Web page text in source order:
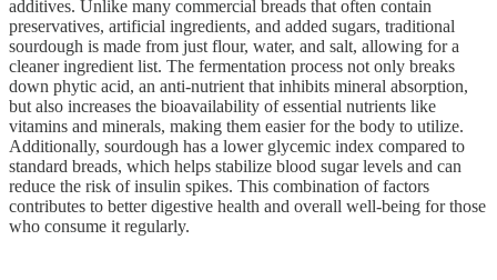
additives. Unlike many commercial breads that often contain
preservatives, artificial ingredients, and added sugars, traditional
sourdough is made from just flour, water, and salt, allowing for a
cleaner ingredient list. The fermentation process not only breaks
down phytic acid, an anti-nutrient that inhibits mineral absorption,
but also increases the bioavailability of essential nutrients like
vitamins and minerals, making them easier for the body to utilize.
Additionally, sourdough has a lower glycemic index compared to
standard breads, which helps stabilize blood sugar levels and can
reduce the risk of insulin spikes. This combination of factors
contributes to better digestive health and overall well-being for those
who consume it regularly.